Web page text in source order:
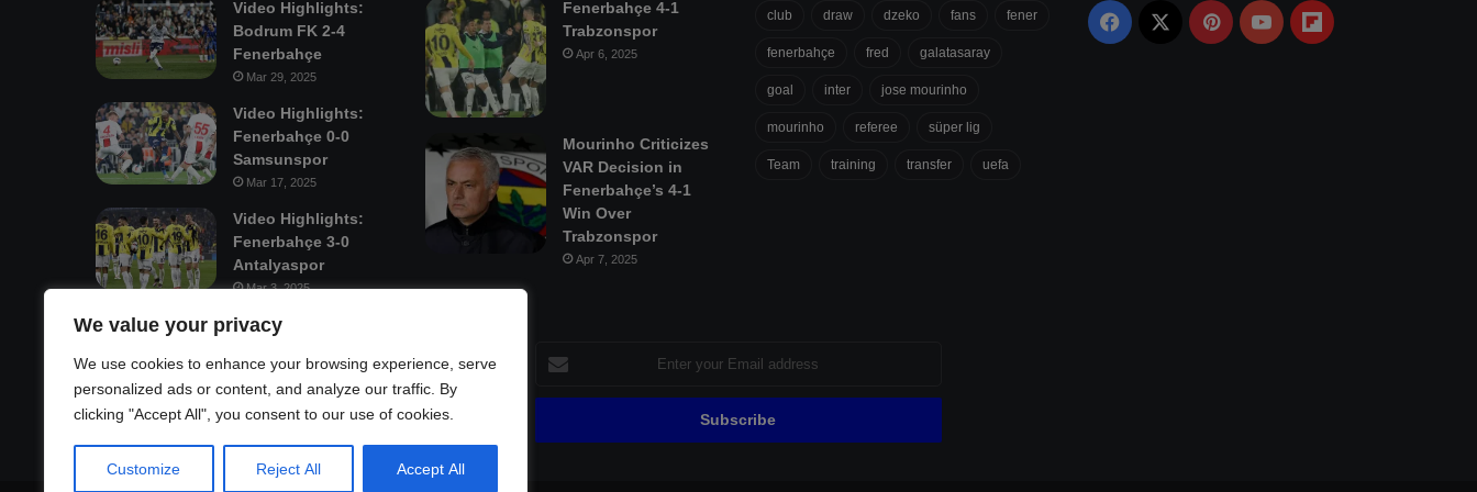
We value your privacy
We use cookies to enhance your browsing experience, serve
personalized ads or content, and analyze our traffic. By
clicking "Accept All", you consent to our use of cookies.
Customize Reject All Accept All
Video Highlights:
Bodrum FK 2-4
Fenerbahçe
Mar 29, 2025
Video Highlights:
Fenerbahçe 0-0
Samsunspor
Mar 17, 2025
Video Highlights:
Fenerbahçe 3-0
Antalyaspor
Mar 3, 2025
Fenerbahçe 4-1
Trabzonspor
Apr 6, 2025
Mourinho Criticizes
VAR Decision in
Fenerbahçe’s 4-1
Win Over
Trabzonspor
Apr 7, 2025
club draw dzeko fans fener
fenerbahçe fred galatasaray
goal inter jose mourinho
mourinho referee süper lig
Team training transfer uefa
Facebook PinterestYouTubeFlipboard
your
Email